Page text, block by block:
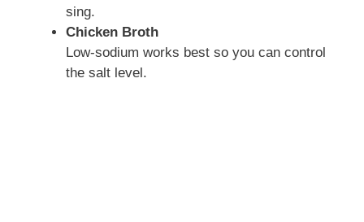
sing.
Chicken Broth
Low-sodium works best so you can control
the salt level.